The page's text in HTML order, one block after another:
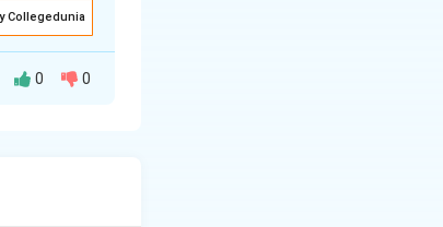
Collegedunia
0 0